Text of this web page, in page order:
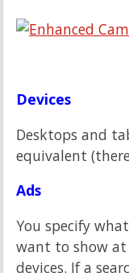
Devices
Desktops and
equivalent
Ads
You specify
want to show at
devices. If a